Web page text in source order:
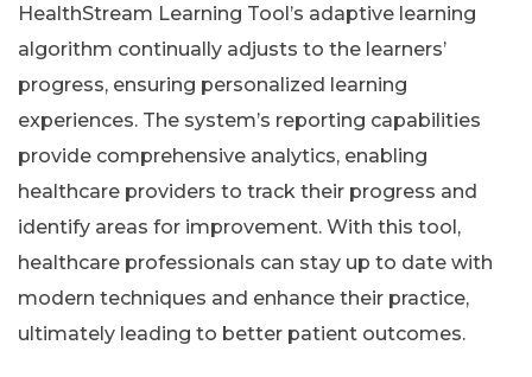
HealthStream Learning Tool’s adaptive learning
algorithm continually adjusts to the learners’
progress, ensuring personalized learning
experiences. The system’s reporting capabilities
provide comprehensive analytics, enabling
healthcare providers to track their progress and
identify areas for improvement. With this tool,
healthcare professionals can stay up to date with
modern techniques and enhance their practice,
ultimately leading to better patient outcomes.